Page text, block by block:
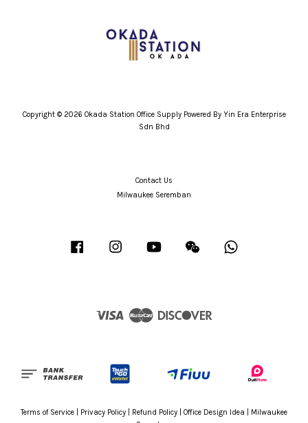
Copyright © 2026 Okada Station Office Supply Powered By Yin Era Enterprise
Sdn Bhd
Contact Us
Milwaukee Seremban
Facebook Instagram YouTube Wechat
Visa Master
Terms of Service Privacy Policy Refund Policy Office Design Idea
Milwaukee